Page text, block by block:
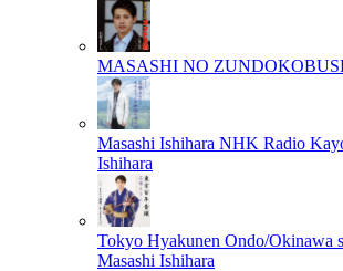
MASASHI NO
Masashi Ishihara NHK Radio
Ishihara
Tokyo Hyakunen Ondo/Okinawa
Masashi Ishihara